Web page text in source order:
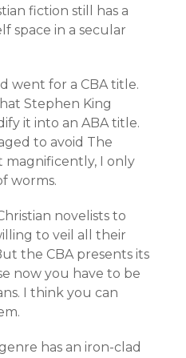
fiction still has a
space in a secular
went for a CBA title.
Stephen King
it into an ABA title.
to avoid The
magnificently, I only
worms.
novelists to
to veil all their
the CBA presents its
now you have to be
I think you can
has an iron-clad